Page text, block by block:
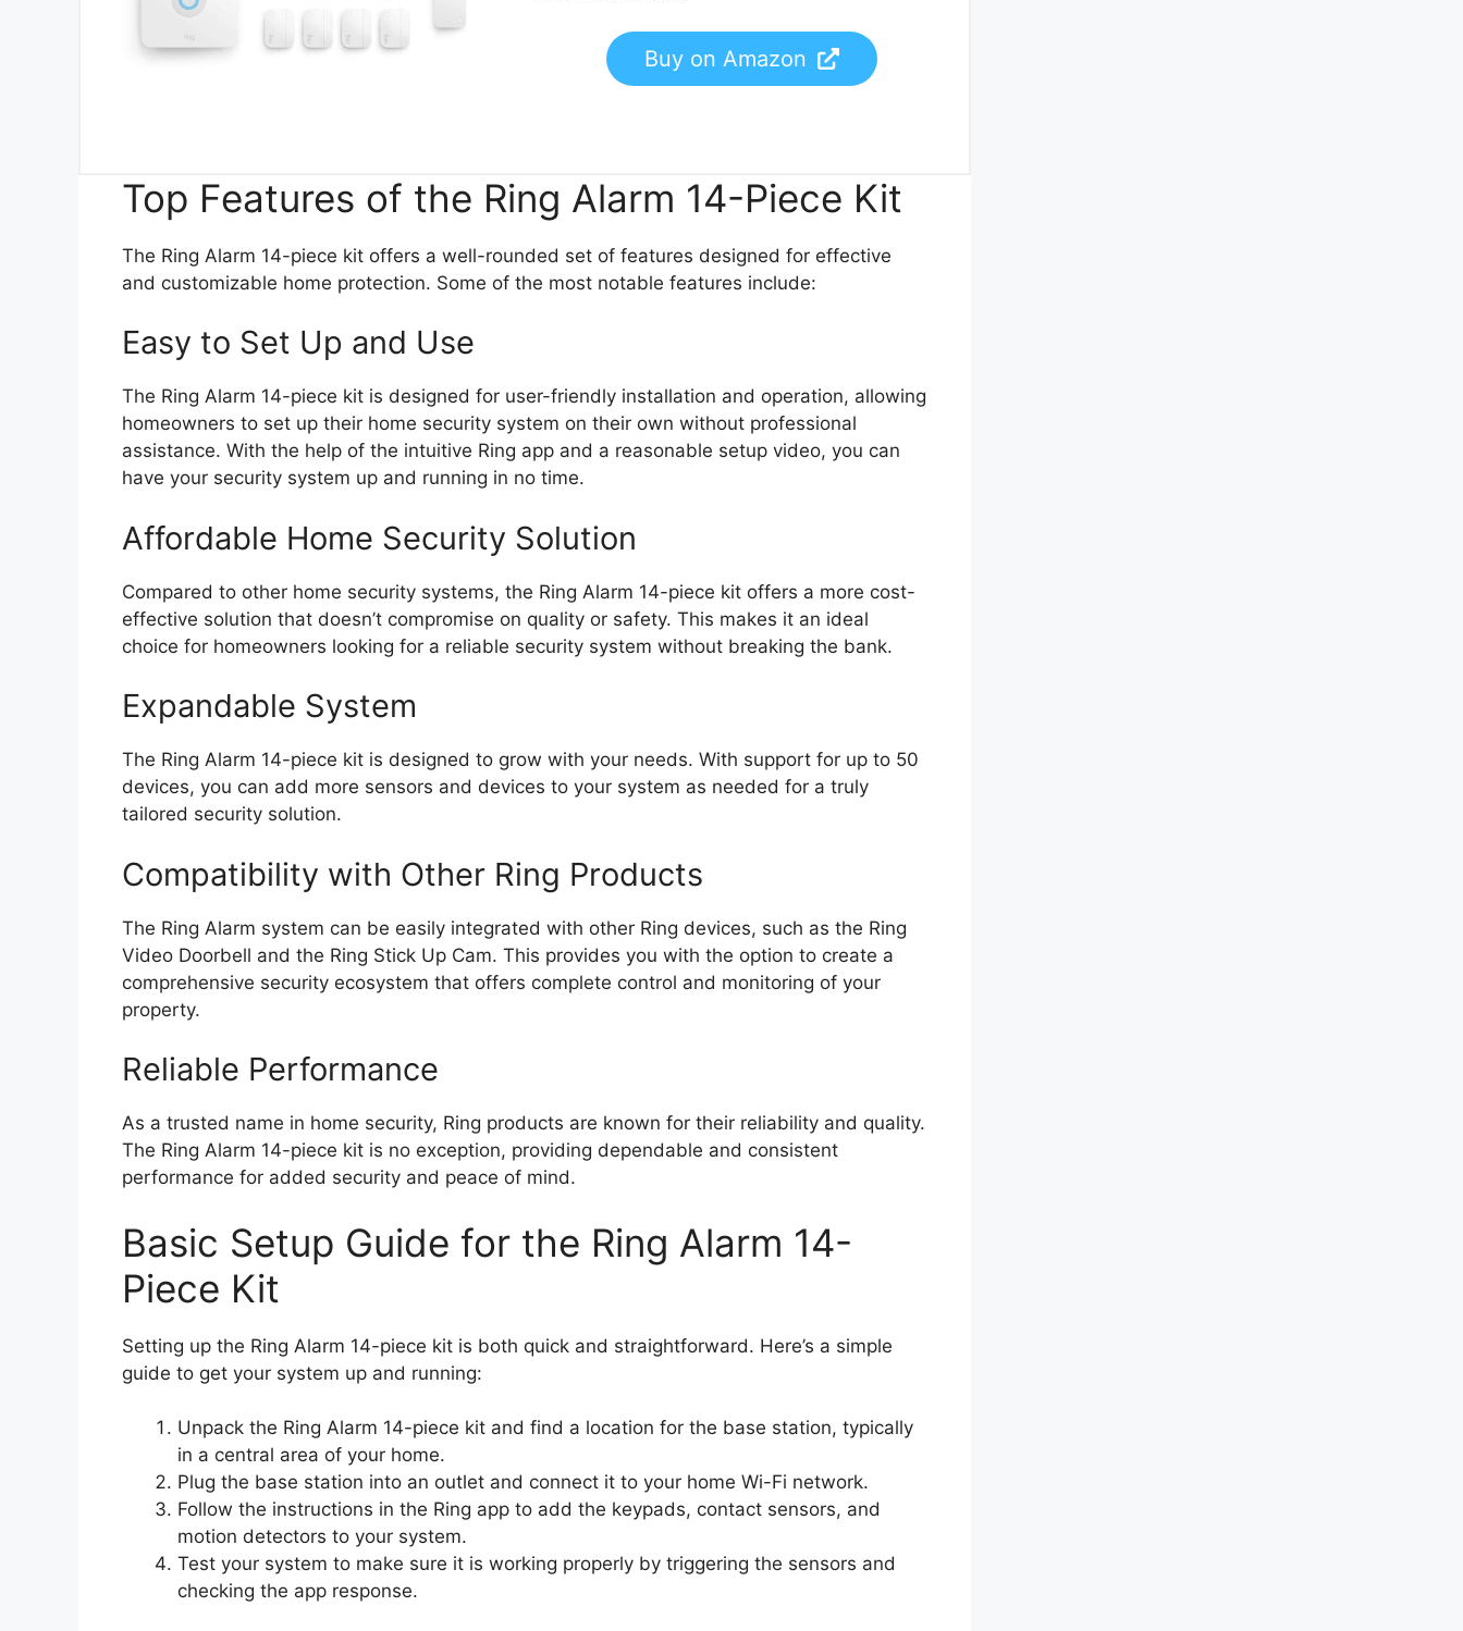
Buy on Amazon
Top Features of the Ring Alarm 14-Piece Kit
The Ring Alarm 14-piece kit offers a well-rounded set of features designed for effective
and customizable home protection. Some of the most notable features include:
Easy to Set Up and Use
The Ring Alarm 14-piece kit is designed for user-friendly installation and operation, allowing
homeowners to set up their home security system on their own without professional
assistance. With the help of the intuitive Ring app and a reasonable setup video, you can
have your security system up and running in no time.
Affordable Home Security Solution
Compared to other home security systems, the Ring Alarm 14-piece kit offers a more cost-
effective solution that doesn’t compromise on quality or safety. This makes it an ideal
choice for homeowners looking for a reliable security system without breaking the bank.
Expandable System
The Ring Alarm 14-piece kit is designed to grow with your needs. With support for up to 50
devices, you can add more sensors and devices to your system as needed for a truly
tailored security solution.
Compatibility with Other Ring Products
The Ring Alarm system can be easily integrated with other Ring devices, such as the Ring
Video Doorbell and the Ring Stick Up Cam. This provides you with the option to create a
comprehensive security ecosystem that offers complete control and monitoring of your
property.
Reliable Performance
As a trusted name in home security, Ring products are known for their reliability and quality.
The Ring Alarm 14-piece kit is no exception, providing dependable and consistent
performance for added security and peace of mind.
Basic Setup Guide for the Ring Alarm 14-
Piece Kit
Setting up the Ring Alarm 14-piece kit is both quick and straightforward. Here’s a simple
guide to get your system up and running:
Unpack the Ring Alarm 14-piece kit and find a location for the base station, typically
in a central area of your home.
Plug the base station into an outlet and connect it to your home Wi-Fi network.
Follow the instructions in the Ring app to add the keypads, contact sensors, and
motion detectors to your system.
Test your system to make sure it is working properly by triggering the sensors and
checking the app response.